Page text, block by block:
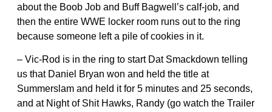
about the Boob Job and Buff Bagwell’s calf-job, and
then the entire WWE locker room runs out to the ring
because someone left a pile of cookies in it.
– Vic-Rod is in the ring to start Dat Smackdown telling
us that Daniel Bryan won and held the title at
Summerslam and held it for 5 minutes and 25 seconds,
and at Night of Shit Hawks, Randy (go watch the Trailer